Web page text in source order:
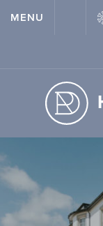
{ "@context": "http://
"Hetland Hall
MENU